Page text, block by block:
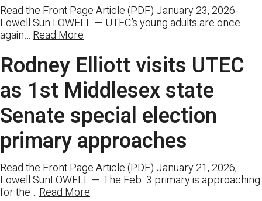
Read the Front Page Article (PDF) January 23, 2026-
Lowell Sun LOWELL — UTEC’s young adults are once
again…Read More
Rodney Elliott visits UTEC
as 1st Middlesex state
Senate special election
primary approaches
Read the Front Page Article (PDF) January 21, 2026,
Lowell SunLOWELL — The Feb. 3 primary is approaching
for the…Read More